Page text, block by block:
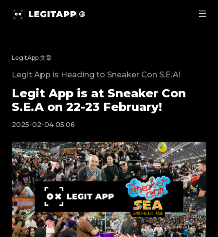
LegitApp 文章
Legit App is Heading to Sneaker Con S.E.A!
Legit App is at Sneaker Con
S.E.A on 22-23 February!
2025-02-04 05:06